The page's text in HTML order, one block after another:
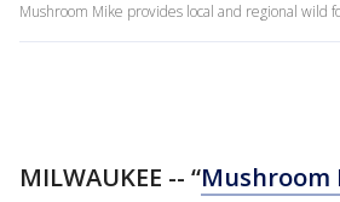
Mushroom Mike provides local and regional wild
MILWAUKEE -- “Mushroom